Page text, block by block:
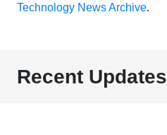
Technology News Archive.
Recent Updates